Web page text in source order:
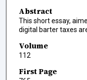
Abstract
This short essay,
digital barter taxes
Volume
112
First Page